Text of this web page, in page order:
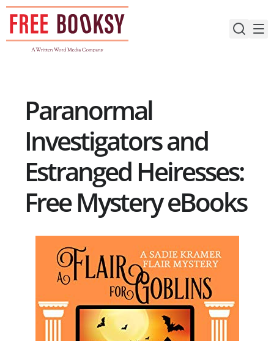
Skip
content
Paranormal
Investigators and
Estranged Heiresses:
Free Mystery eBooks